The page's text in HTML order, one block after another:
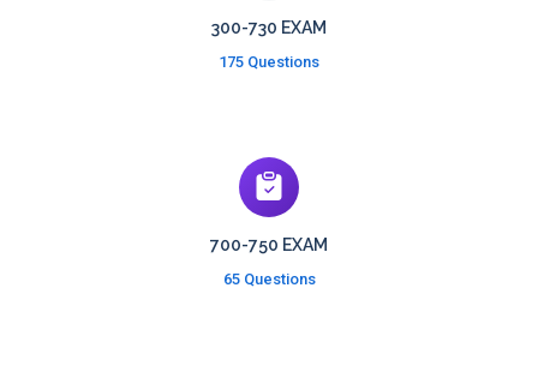
300-730 EXAM
175 Questions
700-750 EXAM
65 Questions